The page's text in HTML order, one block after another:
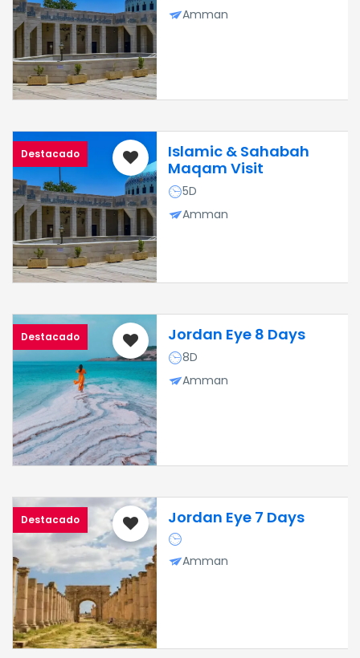
Amman
Destacado
Islamic & Sahabah
Maqam Visit
5D
Amman
Destacado Jordan Eye 8 Days
8D
Amman
Destacado Jordan Eye 7 Days
Amman